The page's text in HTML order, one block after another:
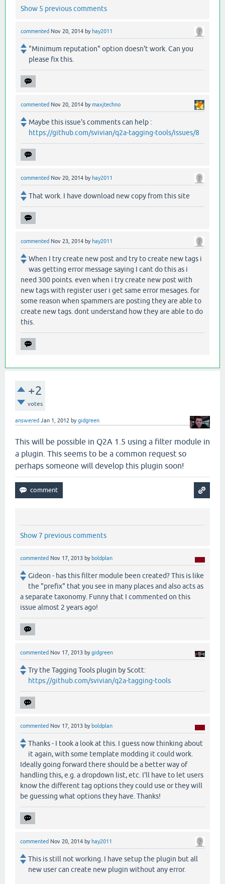
Show 5 previous comments
commented Nov 20, 2014 by hay2011
"Minimum reputation" option doesn't work. Can you
please fix this.
commented Nov 20, 2014 bymaxjtechno
Maybe this issue's comments can help :
https://github.com/svivian/q2a-tagging-tools/issues/8
commented Nov 20, 2014 by hay2011
That work. I have download new copy from this site
commented Nov 23, 2014 by hay2011
When I try create new post and try to create new tags i
was getting error message saying I cant do this as i
need 300 points. even when i try create new post with
new tags with register user i get same error mesages. for
some reason when spammers are posting they are able to
create new tags. dont understand how they are able to do
this.
+2
votes
answered Jan 1, 2012 bygidgreen
This will be possible in Q2A 1.5 using a filter module in
a plugin. This seems to be a common request so
perhaps someone will develop this plugin soon!
Show 7 previous comments
commented Nov 17, 2013 by boldplan
Gideon - has this filter module been created? This is like
the "prefix" that you see in many places and also acts as
a separate taxonomy. Funny that I commented on this
issue almost 2 years ago!
commented Nov 17, 2013 bygidgreen
Try the Tagging Tools plugin by Scott:
https://github.com/svivian/q2a-tagging-tools
commented Nov 17, 2013 by boldplan
Thanks - I took a look at this. I guess now thinking about
it again, with some template modding it could work.
Ideally going forward there should be a better way of
handling this, e.g. a dropdown list, etc. I'll have to let users
know the different tag options they could use or they will
be guessing what options they have. Thanks!
commented Nov 20, 2014 by hay2011
This is still not working. I have setup the plugin but all
new user can create new plugin without any error.